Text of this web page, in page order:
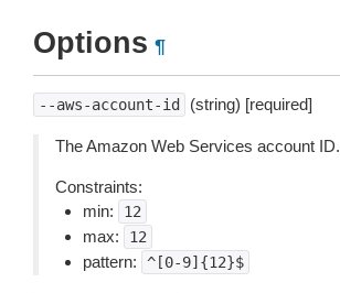
Options ¶
--aws-account-id (string) [required]
The Amazon Web Services account ID.
Constraints:
min:
12
max: 12
pattern: ^[0-9]{12}$